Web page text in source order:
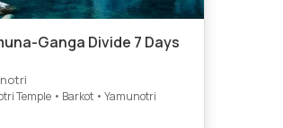
Temple • Barkot • Yamunotri